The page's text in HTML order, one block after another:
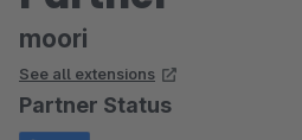
moori
See all extensions
Partner Status